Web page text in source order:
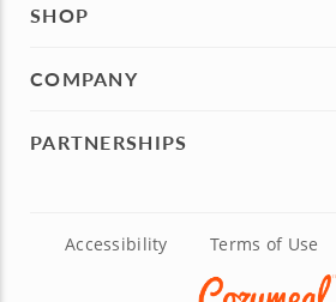
SHOP
COMPANY
PARTNERSHIPS
Accessibility Terms of Use